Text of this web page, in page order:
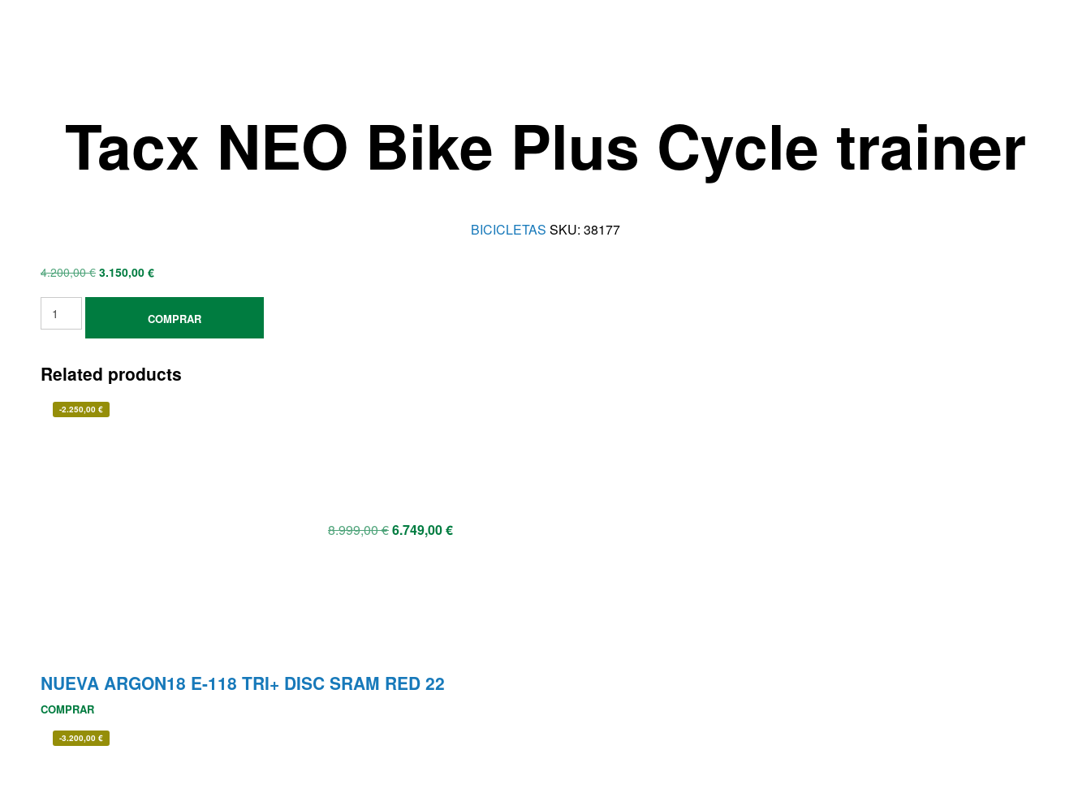
Tacx NEO Bike Plus Cycle trainer
BICICLETAS SKU: 38177
4.200,00€ 3.150,00 €
COMPRAR
Related products
-2.250,00 €
8.999,00€6.749,00€
NUEVA ARGON18 E-118 TRI+ DISC SRAM RED 22
COMPRAR
-3.200,00 €